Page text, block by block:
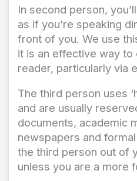
In second person,
as if you’re speaking
front of you. We use
it is an effective way to
reader, particularly via
The third person uses
and are usually
documents, academic
newspapers and
the third person out of
unless you are a more